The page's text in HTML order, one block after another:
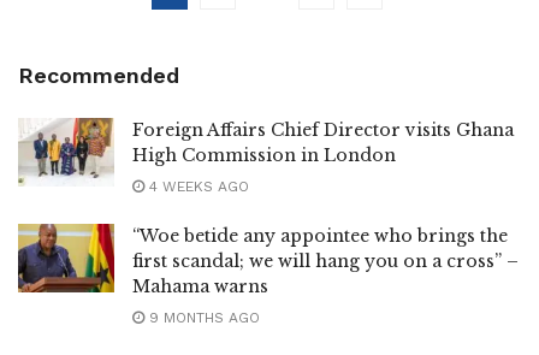
Recommended
Foreign Affairs Chief Director visits Ghana
High Commission in London
4 WEEKS AGO
“Woe betide any appointee who brings the
first scandal; we will hang you on a cross” –
Mahama warns
9 MONTHS AGO